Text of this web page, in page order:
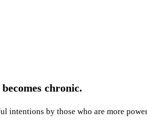
chronic.
intentions by those who are more